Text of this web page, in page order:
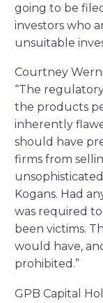
going to be
investors who
unsuitable
Courtney
“The
the products
inherently
should have
firms from
Kogans. Had
was required
been victims.
would have,
prohibited.”
GPB Capital